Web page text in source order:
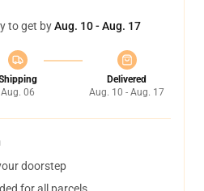
to get byAug. 10 - Aug. 17
Aug. 06
Delivered
Aug. 10 - Aug. 17
doorstep